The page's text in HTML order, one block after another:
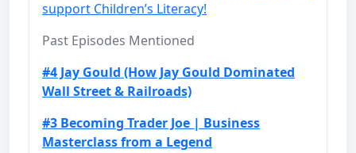
support Children’s Literacy!
Past Episodes Mentioned
#4 Jay Gould (How Jay Gould Dominated
Wall Street & Railroads)
#3 Becoming Trader Joe | Business
Masterclass from a Legend